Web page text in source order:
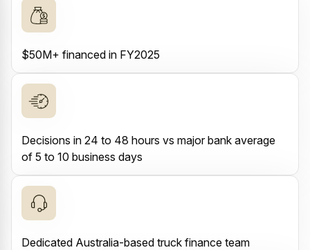
$50M+ financed in FY2025
Decisions in 24 to 48 hours vs major bank average
of 5 to 10 business days
Dedicated Australia-based truck finance team